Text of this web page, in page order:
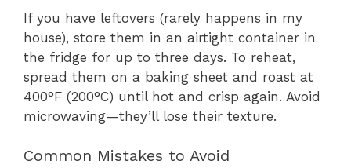
If you have leftovers (rarely happens in my
house), store them in an airtight container in
the fridge for up to three days. To reheat,
spread them on a baking sheet and roast at
400°F (200°C) until hot and crisp again. Avoid
microwaving—they’ll lose their texture.
Common Mistakes to Avoid